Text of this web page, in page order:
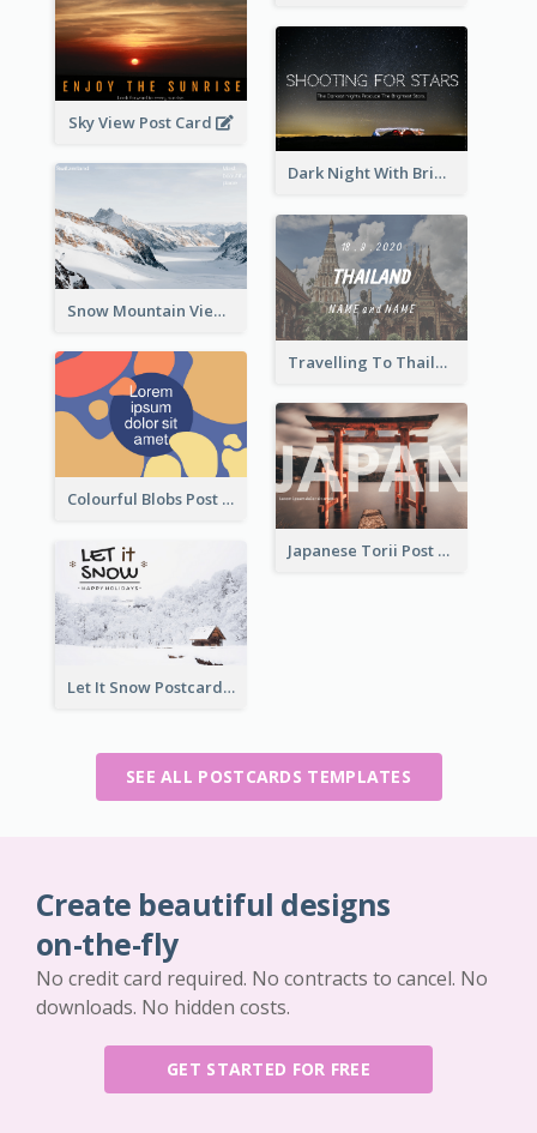
Sky View Post Card
Dark Night With Bright Stars Post Card
Snow Mountain View Post Card
Travelling To Thailand Post Card
Colourful Blobs Post Cards
Japanese Torii Post Card
Let It Snow Postcard
SEE ALL POSTCARDS TEMPLATES
Create beautiful designs
on-the-fly
No credit card required. No contracts to cancel. No
downloads. No hidden costs.
GET STARTED FOR FREE